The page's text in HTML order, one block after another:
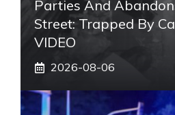
Parties And
Street: Trapped By
VIDEO
2026-08-06